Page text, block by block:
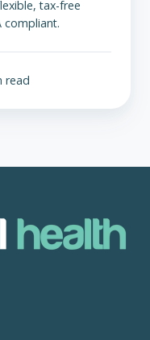
tax-free
compliant.
read